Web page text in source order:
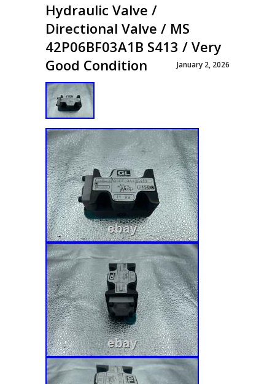
Hydraulic Valve /
Directional Valve / MS
42P06BF03A1B S413 / Very
Good Condition
January 2, 2026